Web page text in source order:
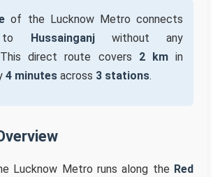
of the Lucknow Metro connects
Hussainganjwithout any
This direct route covers 2 kmin
4 minutes across 3 stations.
Lucknow Metro runs along the Red